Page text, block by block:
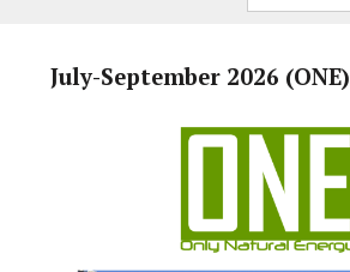
July-September 2026 (ONE)